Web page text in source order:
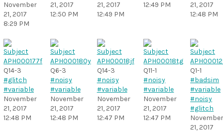
November
21, 2017
8:29 PM
21, 2017
12:50 PM
21, 2017
12:49 PM
12:49 PM
21, 2017
12:48 PM
Q14-3
#glitch
#variable
November
21, 2017
12:48 PM
Q6-3
#noisy
#variable
November
21, 2017
12:48 PM
Q14-3
#noisy
#variable
November
21, 2017
12:47 PM
Q11-1
#noisy
#variable
November
21, 2017
12:47 PM
Q1-1
#badsim
#variable
#noisy
#glitch
21, 2017